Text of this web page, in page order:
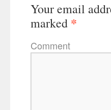
Your email
marked *
Comment